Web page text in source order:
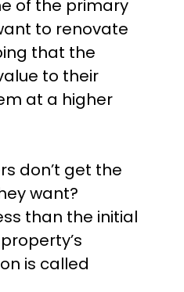
of the primary
to renovate
that the
to their
at a higher
don’t get the
want?
than the initial
is called